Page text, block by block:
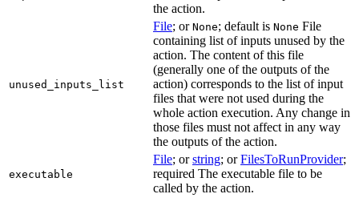
the action.
unused_inputs_list
File; or None; default is None File
containing list of inputs unused by the
action. The content of this file
(generally one of the outputs of the
action) corresponds to the list of input
files that were not used during the
whole action execution. Any change in
those files must not affect in any way
the outputs of the action.
executable
File; orstring; orFilesToRunProvider;
required The executable file to be
called by the action.